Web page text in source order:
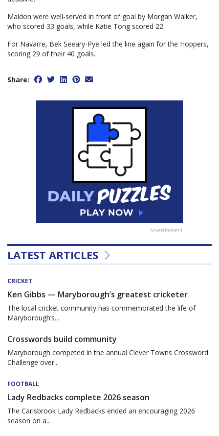
Maldon were well-served in front of goal by Morgan Walker,
who scored 33 goals, while Katie Tong scored 22.
For Navarre, Bek Seeary-Pye led the line again for the Hoppers,
scoring 29 of their 40 goals.
Share:
Advertisement
LATEST ARTICLES
CRICKET
Ken Gibbs — Maryborough’s greatest cricketer
The local cricket community has commemorated the life of
Maryborough’s...
Crosswords build community
Maryborough competed in the annual Clever Towns Crossword
Challenge over...
FOOTBALL
Lady Redbacks complete 2026 season
The Carisbrook Lady Redbacks ended an encouraging 2026
season on a...